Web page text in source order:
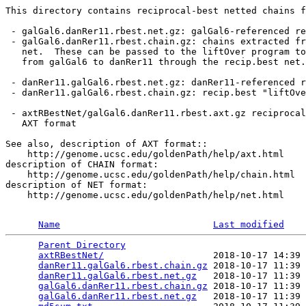
This directory contains reciprocal-best netted chains
- galGal6.danRer11.rbest.net.gz: galGal6-referenced
- galGal6.danRer11.rbest.chain.gz: chains extracted
net.  These can be passed to the liftOver program
   from galGal6 to danRer11 through the recip.best net.
- danRer11.galGal6.rbest.net.gz: danRer11-
- danRer11.galGal6.rbest.chain.gz: recip.best
- axtRBestNet/galGal6.danRer11.rbest.axt.gz
   AXT format
See also, description of AXT format::
    http://genome.ucsc.edu/goldenPath/help/axt.html
description of CHAIN format:
    http://genome.ucsc.edu/goldenPath/help/chain.html
description of NET format:
    http://genome.ucsc.edu/goldenPath/help/net.html
Name
Last modified
Parent Directory
axtRBestNet/
2018-10-17
danRer11.galGal6.rbest.chain.gz 2018-10-17
danRer11.galGal6.rbest.net.gz
2018-10-17
galGal6.danRer11.rbest.chain.gz 2018-10-17
galGal6.danRer11.rbest.net.gz
2018-10-17